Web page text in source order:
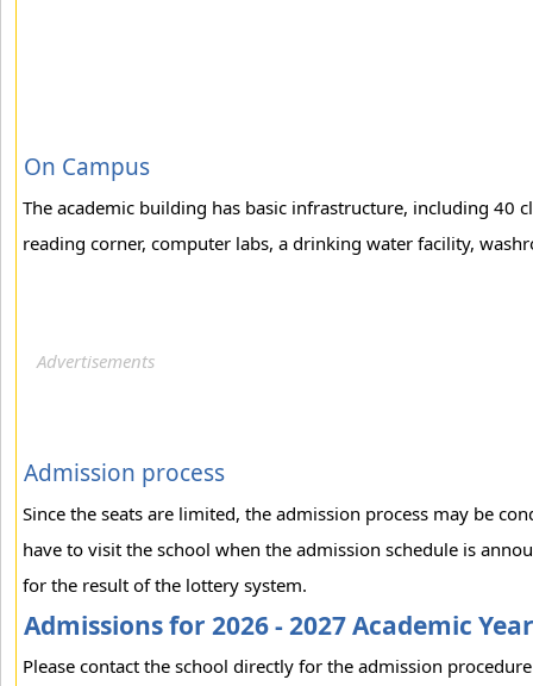
On Campus
The academic building has basic infrastructure, including 40
reading corner, computer labs, a drinking water facility,
Admission process
Since the seats are limited, the admission process may be
have to visit the school when the admission schedule is
for the result of the lottery system.
Admissions for 2026 - 2027 Academic Year
Please contact the school directly for the admission